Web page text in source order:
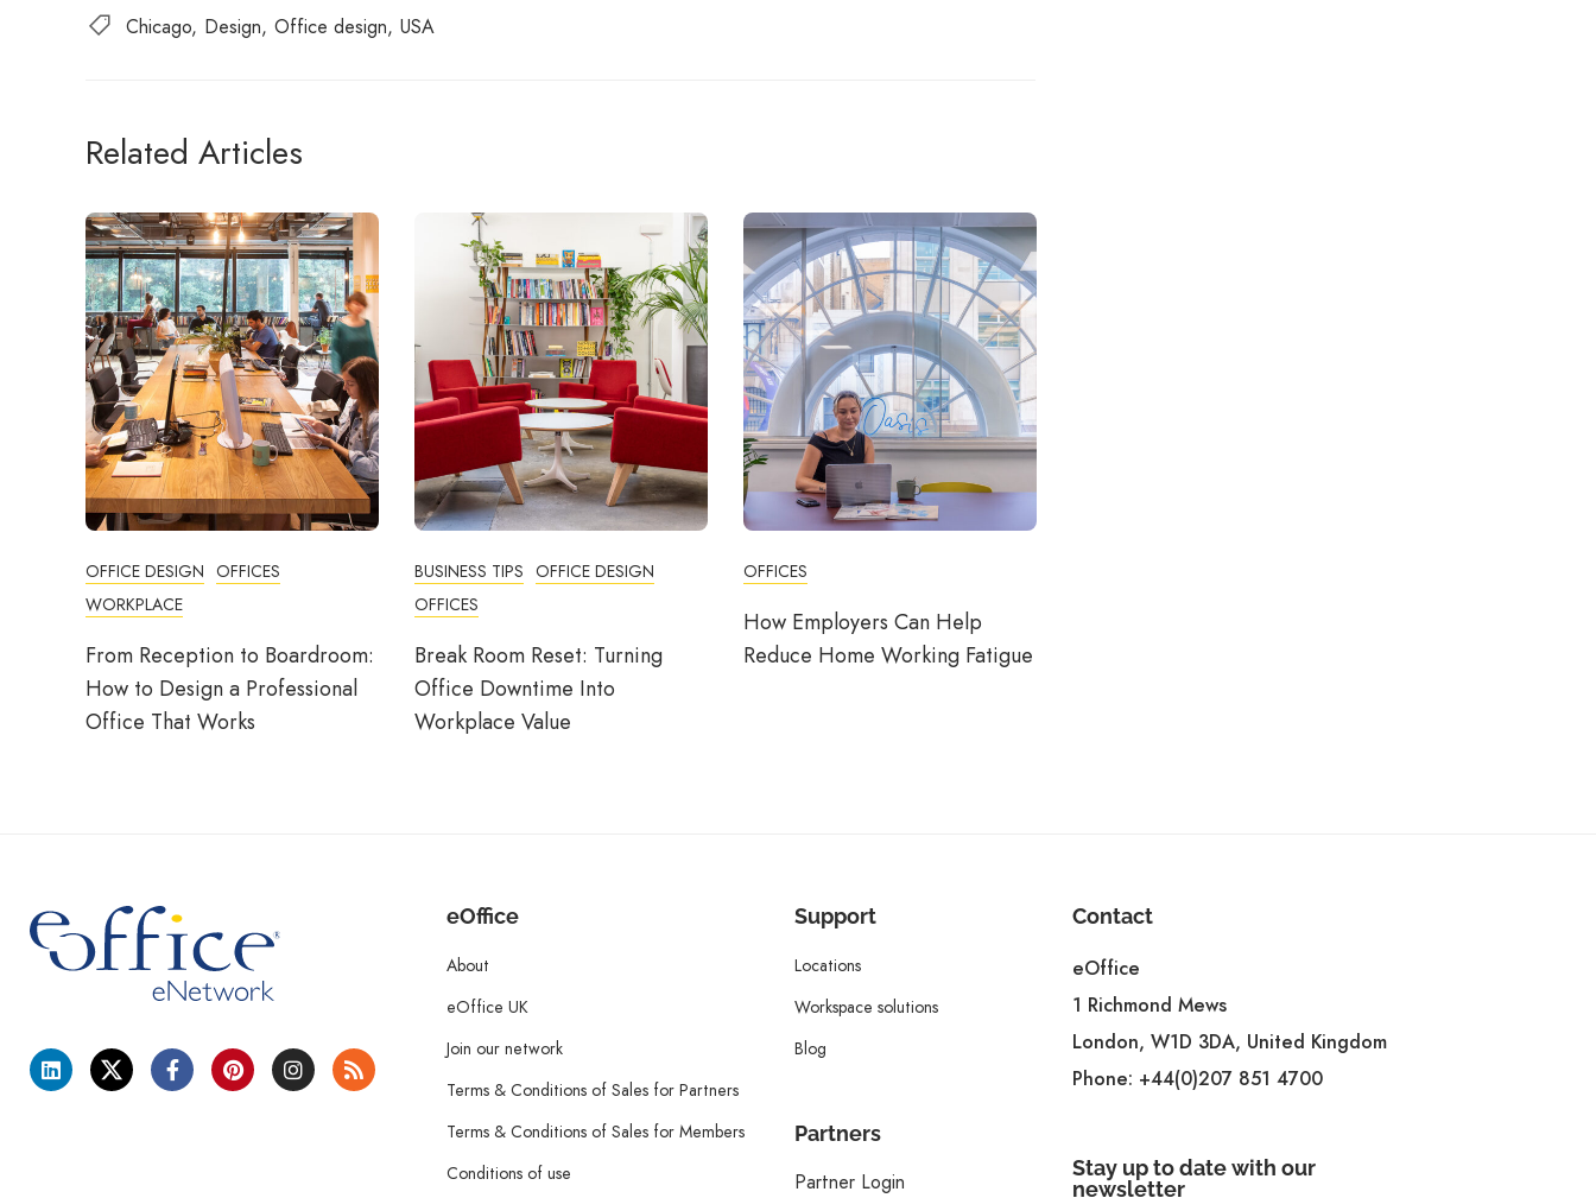
Chicago Design Office design USA
Related Articles
OFFICE DESIGN OFFICES
WORKPLACE
From Reception to Boardroom:
How to Design a Professional
Office That Works
BUSINESS TIPS OFFICE DESIGN
OFFICES
Break Room Reset: Turning
Office Downtime Into
Workplace Value
OFFICES
How Employers Can Help
Reduce Home Working Fatigue
eOffice
About
eOffice UK
Join our network
Terms & Conditions of Sales for Partners
Terms & Conditions of Sales for Members
Conditions of use
Support
Locations
Workspace solutions
Blog
Partners
Partner Login
Contact
eOffice
1 Richmond Mews
London, W1D 3DA, United Kingdom
Phone: +44(0)207 851 4700
Stay up to date with our
newsletter